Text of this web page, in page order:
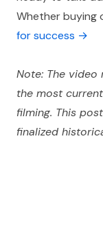
Whether buying
for success →
Note: The
the most
filming. This
finalized